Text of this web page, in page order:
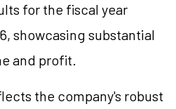
for the fiscal year
showcasing substantial
and profit.
the company's robust